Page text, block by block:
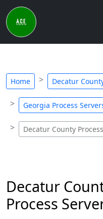
Home Decatur
Georgia Process
Decatur County
Decatur
Process